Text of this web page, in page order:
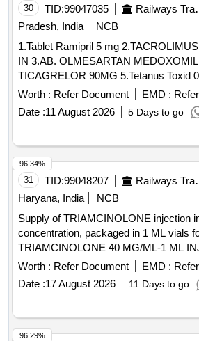
30 TID:99047035
Pradesh, India
NCB
1.Tablet Ramipril 5 mg
IN 3.AB. OLMESARTAN
TICAGRELOR 90MG 5.Tetanus Toxid
Tetanus Toxid 0.5 ml, Dosage- Inj.,
Worth : Refer Document EMD :
Date :11 August 2026 5 Days to go
31 TID:99048207
Haryana, India
NCB
Supply of TRIAMCINOLONE injection
concentration, packaged in 1 ML vials
TRIAMCINOLONE 40 MG/ML-1 ML
Worth : Refer Document EMD :
Date :17 August 2026 11 Days to go
96.34%
96.29%